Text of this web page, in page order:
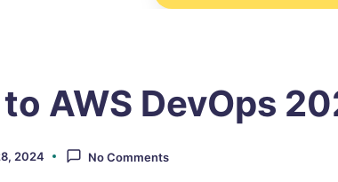
AWS DevOps
2024 No Comments